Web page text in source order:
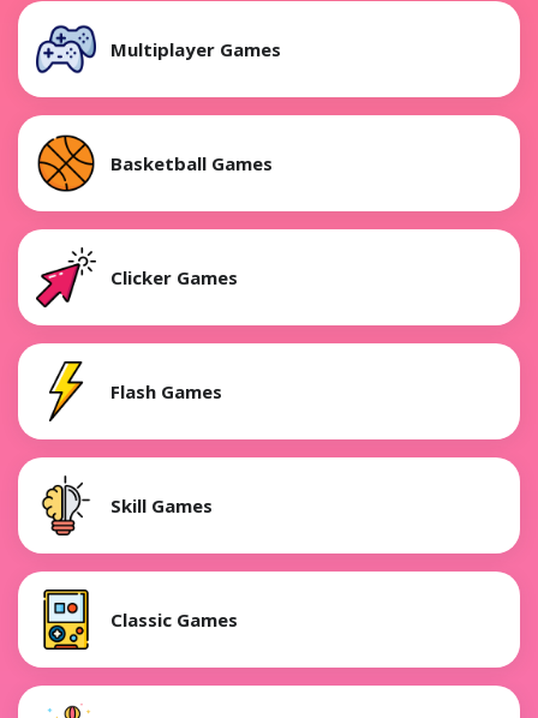
Multiplayer Games
Basketball Games
Clicker Games
Flash Games
Skill Games
Classic Games